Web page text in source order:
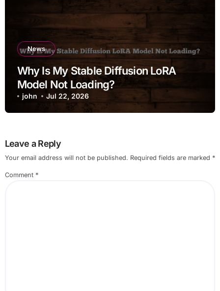
News
Why Is My Stable Diffusion LoRA
Model Not Loading?
john Jul 22, 2026
Leave a Reply
Your email address will not be published. Required fields are marked *
Comment *